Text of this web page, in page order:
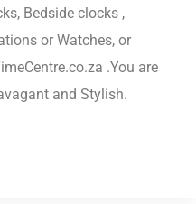
Bedside clocks ,
or Watches, or
.You are
and Stylish.